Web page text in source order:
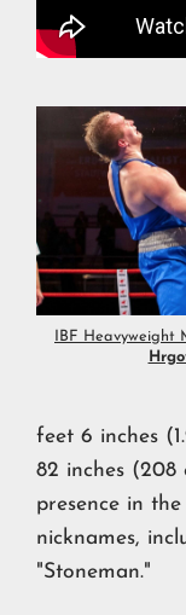
IBF Heavyweight
feet 6 inches
82 inches
presence in
nicknames,
"Stoneman."